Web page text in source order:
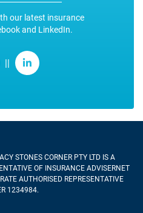
our latest insurance
and LinkedIn.
||
STONES CORNER PTY LTD IS A
OF INSURANCE ADVISERNET
AUTHORISED REPRESENTATIVE
1234984.